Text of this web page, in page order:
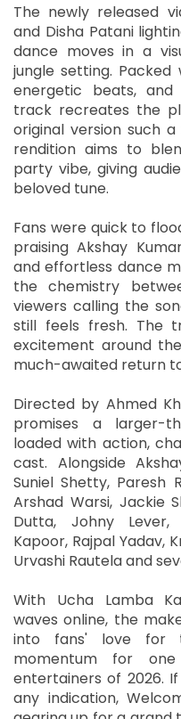
The newly released
and Disha Patani
dance moves in a
jungle setting.
energetic beats,
track recreates the
original version such
rendition aims to
party vibe, giving
beloved tune.
Fans were quick to
praising Akshay
and effortless dance
the chemistry
viewers calling the
still feels fresh. The
excitement around
much-awaited return
Directed by Ahmed
promises a larger-
loaded with action,
cast. Alongside
Suniel Shetty, Paresh
Arshad Warsi, Jackie
Dutta, Johny Lever,
Kapoor, Rajpal Yadav,
Urvashi Rautela and
With Ucha Lamba
waves online, the
into fans' love for
momentum for
entertainers of 2026.
any indication,